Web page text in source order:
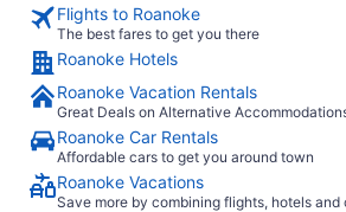
Flights to Roanoke
The best fares to get you there
Roanoke Hotels
Roanoke Vacation Rentals
Great Deals on Alternative
Roanoke Car Rentals
Affordable cars to get you around town
Roanoke Vacations
Save more by combining flights, hotels and